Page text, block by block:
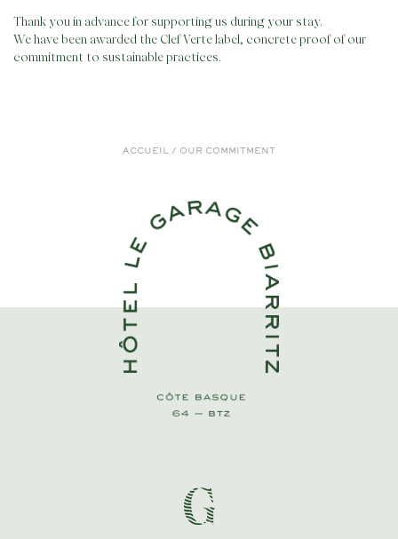
Thank you in advance for supporting us during your stay.
We have been awarded the Clef Verte label, concrete proof of our
commitment to sustainable practices.
ACCUEIL / OUR COMMITMENT